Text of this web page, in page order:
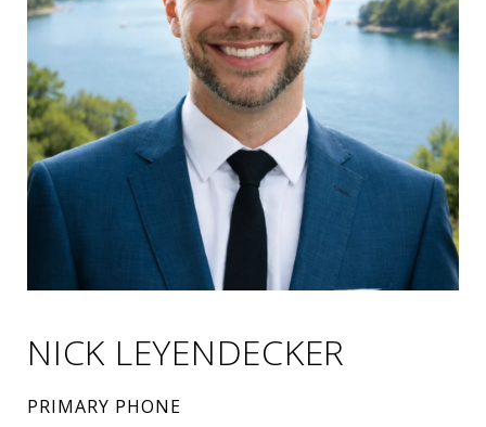
NICK LEYENDECKER
PRIMARY PHONE